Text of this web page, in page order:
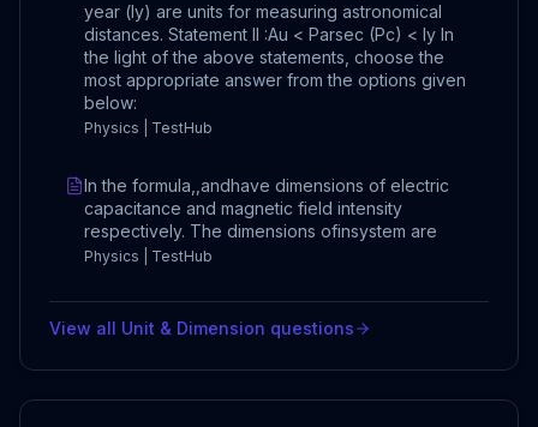
year (ly) are units for measuring astronomical
distances. Statement II :Au < Parsec (Pc) < ly In
the light of the above statements, choose the
most appropriate answer from the options given
below:
Physics | TestHub
In the formula,,andhave dimensions of electric
capacitance and magnetic field intensity
respectively. The dimensions ofinsystem are
Physics | TestHub
View all Unit & Dimension questions